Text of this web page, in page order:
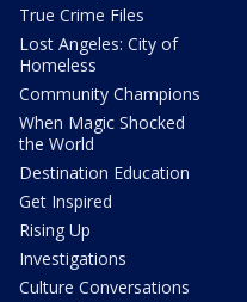
True Crime Files
Lost Angeles: City of
Homeless
Community Champions
When Magic Shocked
the World
Destination Education
Get Inspired
Rising Up
Investigations
Culture Conversations